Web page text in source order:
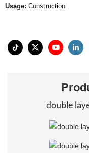
Usage: Construction
double